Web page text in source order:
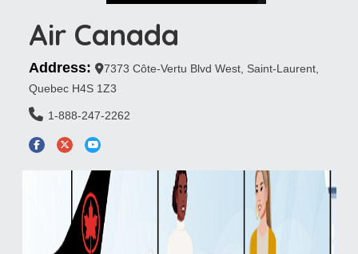
Air Canada
Address:
7373 Côte-Vertu Blvd West, Saint-Laurent,
Quebec H4S 1Z3
1-888-247-2262